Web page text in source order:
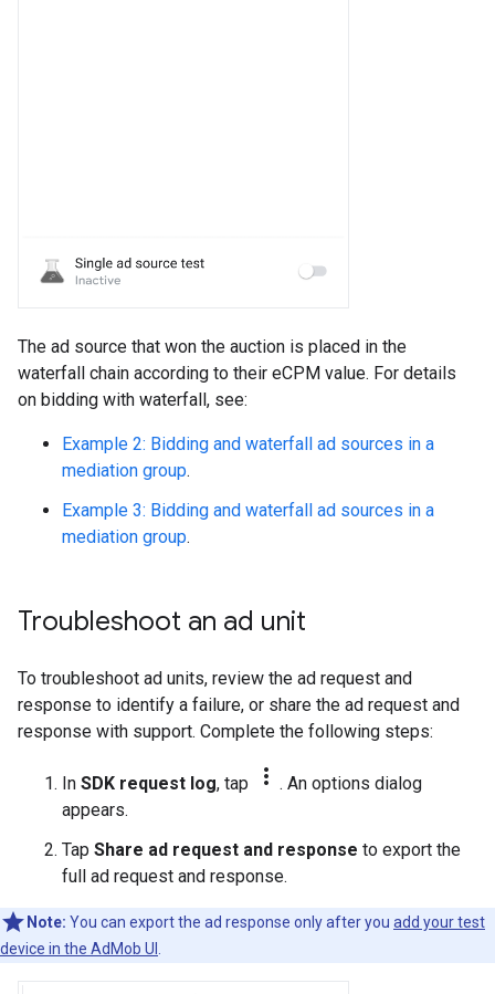
The ad source that won the auction is placed in the
waterfall chain according to their eCPM value. For details
on bidding with waterfall, see:
Example 2: Bidding and waterfall ad sources in a
mediation group.
Example 3: Bidding and waterfall ad sources in a
mediation group.
Troubleshoot an ad unit
To troubleshoot ad units, review the ad request and
response to identify a failure, or share the ad request and
response with support. Complete the following steps:
In SDK request log, tap more_vert . An options dialog
appears.
Tap Share ad request and response to export the
full ad request and response.
Note: You can export the ad response only after you add your test
device in the AdMob UI